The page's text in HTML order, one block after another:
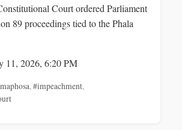
Court ordered Parliament
89 proceedings tied to the Phala
11, 2026, 6:20 PM
,#impeachment,